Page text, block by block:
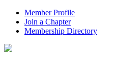
Member Profile
Join a Chapter
Membership Directory